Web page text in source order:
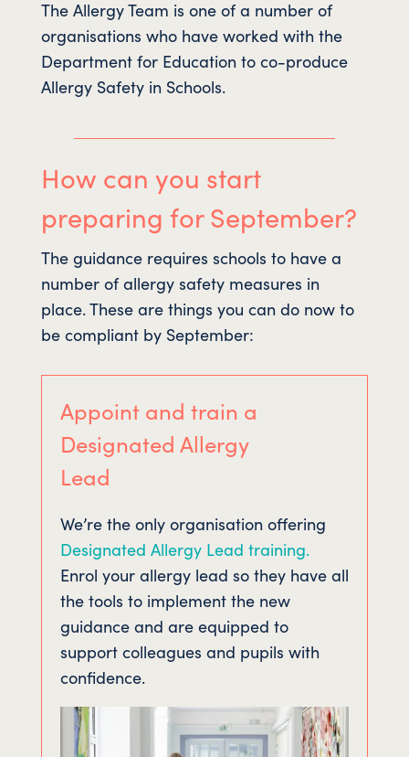
The Allergy Team is one of a number of
organisations who have worked with the
Department for Education to co-produce
Allergy Safety in Schools.
How can you start
preparing for September?
The guidance requires schools to have a
number of allergy safety measures in
place. These are things you can do now to
be compliant by September:
Appoint and train a
Designated Allergy
Lead
We’re the only organisation offering
Designated Allergy Lead training.
Enrol your allergy lead so they have all
the tools to implement the new
guidance and are equipped to
support colleagues and pupils with
confidence.